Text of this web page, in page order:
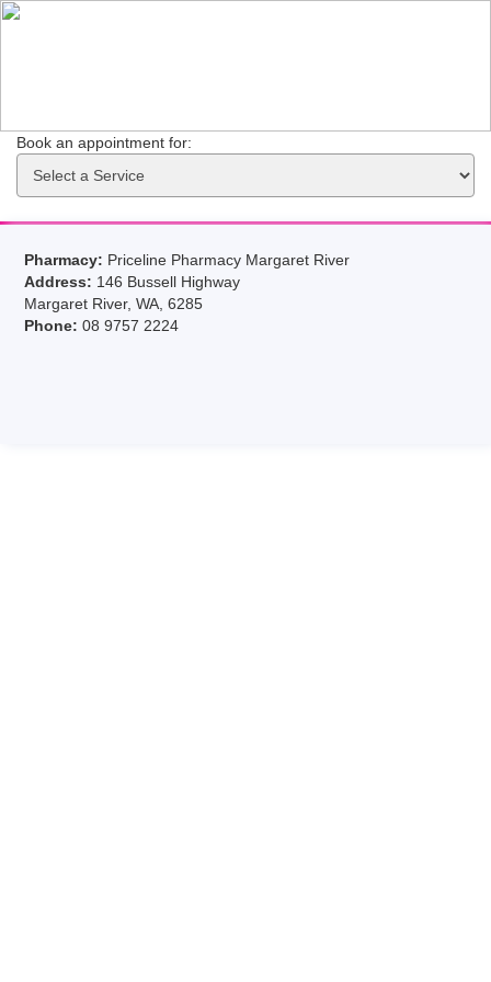
Book an appointment for:
Pharmacy: Priceline Pharmacy Margaret River
Address: 146 Bussell Highway
Margaret River, WA, 6285
Phone: 08 9757 2224